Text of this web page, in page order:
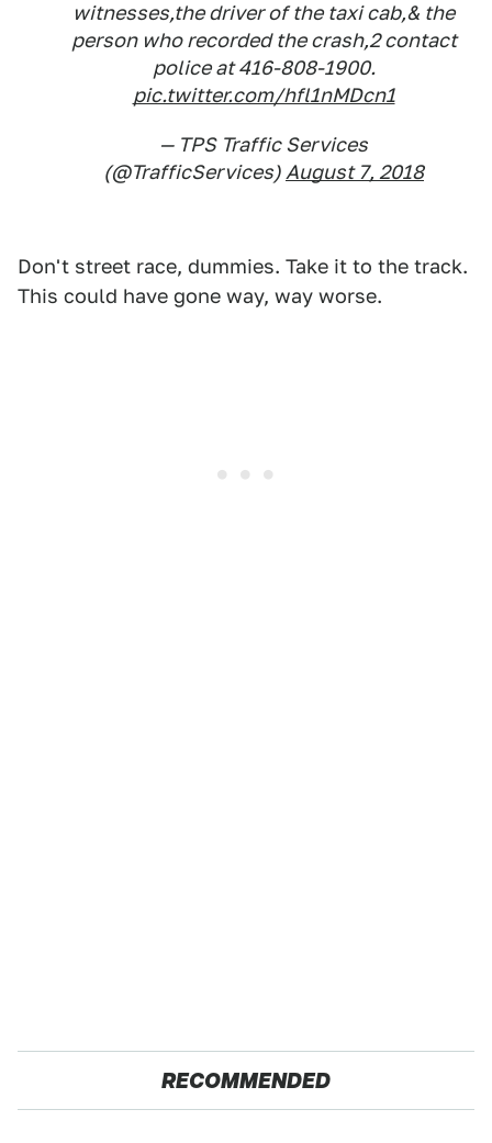
witnesses,the driver of the taxi cab,& the
person who recorded the crash,2 contact
police at 416-808-1900.
pic.twitter.com/hfl1nMDcn1
— TPS Traffic Services
(@TrafficServices)August 7, 2018
Don't street race, dummies. Take it to the track.
This could have gone way, way worse.
RECOMMENDED